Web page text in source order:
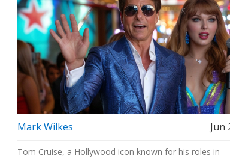
Mark Wilkes Jun
Tom Cruise, a Hollywood icon known for his roles in